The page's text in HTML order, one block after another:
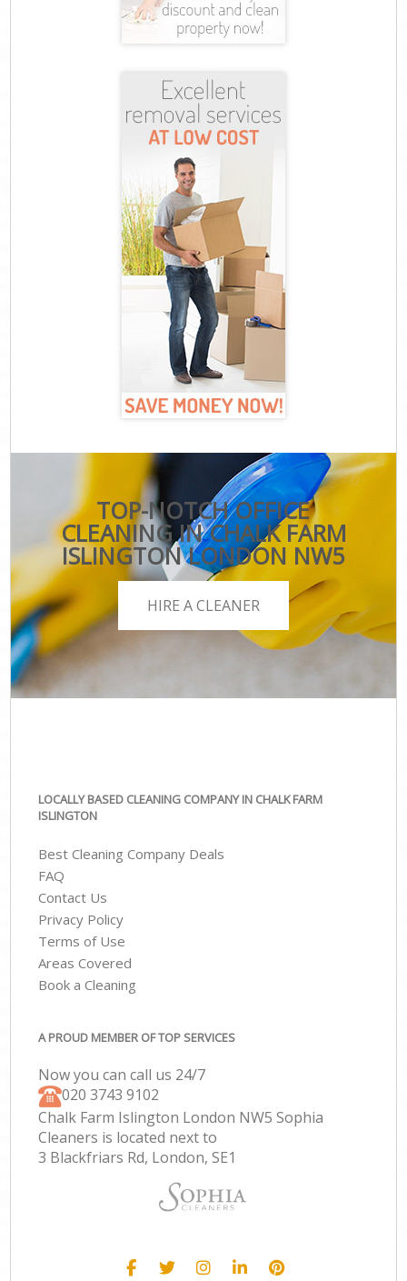
TOP-NOTCH OFFICE
CLEANING IN CHALK FARM
ISLINGTON LONDON NW5
HIRE A CLEANER
LOCALLY BASED CLEANING COMPANY IN CHALK FARM
ISLINGTON
Best Cleaning Company Deals
FAQ
Contact Us
Privacy Policy
Terms of Use
Areas Covered
Book a Cleaning
A PROUD MEMBER OF TOP SERVICES
Now you can call us 24/7
‎020 3743 9102
Chalk Farm Islington London NW5 Sophia
Cleaners is located next to
3 Blackfriars Rd, London, SE1